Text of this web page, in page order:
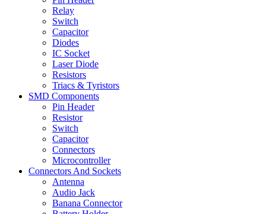
Relay
Switch
Capacitor
Diodes
IC Socket
Laser Diode
Resistors
Triacs & Tyristors
SMD Components
Pin Header
Resistor
Switch
Capacitor
Connectors
Microcontroller
Connectors And Sockets
Antenna
Audio Jack
Banana Connector